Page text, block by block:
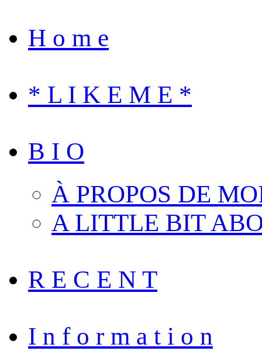
H o m e
* L I K E M E *
B I O
À PROPOS DE
A LITTLE BIT
R E C E N T
I n f o r m a t i o n